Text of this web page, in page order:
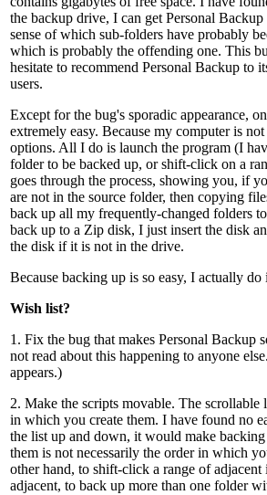
the backup drive, I can get Personal
sense of which sub-folders have probably
which is probably the offending one. This
hesitate to recommend Personal Backup to
users.
Except for the bug's sporadic appearance,
extremely easy. Because my computer is
options. All I do is launch the program (I
folder to be backed up, or shift-click on a
goes through the process, showing you, if
are not in the source folder, then copying
back up all my frequently-changed folders
back up to a Zip disk, I just insert the disk
the disk if it is not in the drive.
Because backing up is so easy, I actually do
Wish list?
1. Fix the bug that makes Personal
not read about this happening to anyone
appears.)
2. Make the scripts movable. The scrollable
in which you create them. I have found no
the list up and down, it would make
them is not necessarily the order in which
other hand, to shift-click a range of
adjacent, to back up more than one folder